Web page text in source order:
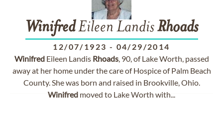
WinifredEileen LandisRhoads
12/07/1923 - 04/29/2014
WinifredEileen Landis Rhoads, 90, of Lake Worth, passed
away at her home under the care of Hospice of Palm Beach
County. She was born and raised in Brookville, Ohio.
Winifred moved to Lake Worth with...